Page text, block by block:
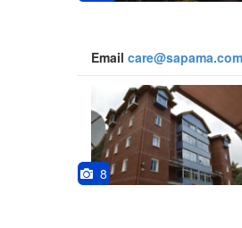
Email care@sapama.com
8